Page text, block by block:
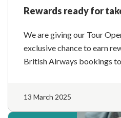
Rewards ready for
We are giving our Tour
exclusive chance to earn
British Airways bookings
13 March 2025